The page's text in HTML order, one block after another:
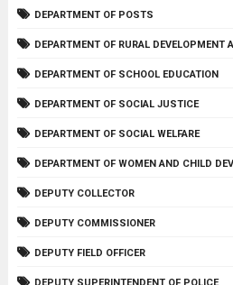
DEPARTMENT OF POSTS
DEPARTMENT OF RURAL DEVELOPMENT
DEPARTMENT OF SCHOOL EDUCATION
DEPARTMENT OF SOCIAL JUSTICE
DEPARTMENT OF SOCIAL WELFARE
DEPARTMENT OF WOMEN AND CHILD
DEPUTY COLLECTOR
DEPUTY COMMISSIONER
DEPUTY FIELD OFFICER